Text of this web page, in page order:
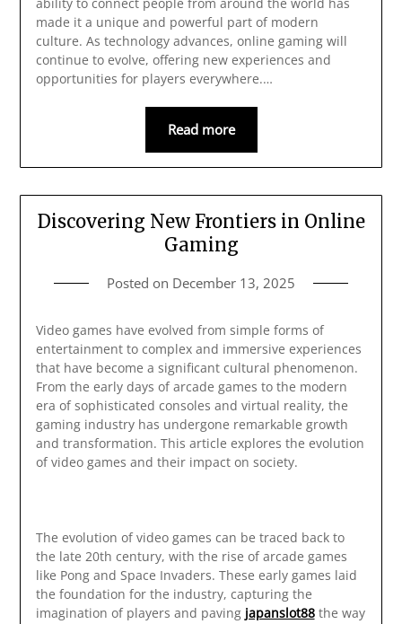
made it a unique and powerful part of modern
culture. As technology advances, online gaming will
continue to evolve, offering new experiences and
opportunities for players everywhere.…
Read more
Discovering New Frontiers in Online
Gaming
Posted on December 13, 2025
Video games have evolved from simple forms of
entertainment to complex and immersive experiences
that have become a significant cultural phenomenon.
From the early days of arcade games to the modern
era of sophisticated consoles and virtual reality, the
gaming industry has undergone remarkable growth
and transformation. This article explores the evolution
of video games and their impact on society.
The evolution of video games can be traced back to
the late 20th century, with the rise of arcade games
like Pong and Space Invaders. These early games laid
the foundation for the industry, capturing the
imagination of players and paving japanslot88the way